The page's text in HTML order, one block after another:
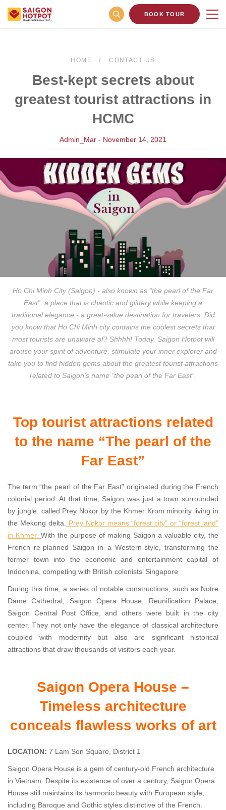
BOOK TOUR
HOME CONTACT US
Best-kept secrets about
greatest tourist attractions in
HCMC
Admin_Mar - November 14, 2021
Ho Chi Minh City (Saigon) - also known as “the pearl of the Far
East”, a place that is chaotic and glittery while keeping a
traditional elegance - a great-value destination for travelers. Did
you know that Ho Chi Minh city contains the coolest secrets that
most tourists are unaware of? Shhhh! Today, Saigon Hotpot will
arouse your spirit of adventure, stimulate your inner explorer and
take you to find hidden gems about the greatest tourist attractions
related to Saigon's name “the pearl of the Far East”.
Top tourist attractions related
to the name “The pearl of the
Far East”
The term “the pearl of the Far East” originated during the French
colonial period. At that time, Saigon was just a town surrounded
by jungle, called Prey Nokor by the Khmer Krom minority living in
the Mekong delta. Prey Nokor means “forest city” or “forest land”
in Khmer. With the purpose of making Saigon a valuable city, the
French re-planned Saigon in a Western-style, transforming the
former town into the economic and entertainment capital of
Indochina, competing with British colonists’ Singapore
During this time, a series of notable constructions, such as Notre
Dame Cathedral, Saigon Opera House, Reunification Palace,
Saigon Central Post Office, and others were built in the city
center. They not only have the elegance of classical architecture
coupled with modernity but also are significant historical
attractions that draw thousands of visitors each year.
Saigon Opera House –
Timeless architecture
conceals flawless works of art
LOCATION: 7 Lam Son Square, District 1
Saigon Opera House is a gem of century-old French architecture
in Vietnam. Despite its existence of over a century, Saigon Opera
House still maintains its harmonic beauty with European style,
including Baroque and Gothic styles distinctive of the French.